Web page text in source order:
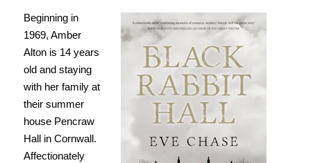
Beginning in
1969, Amber
Alton is 14 years
old and staying
with her family at
their summer
house Pencraw
Hall in Cornwall.
Affectionately